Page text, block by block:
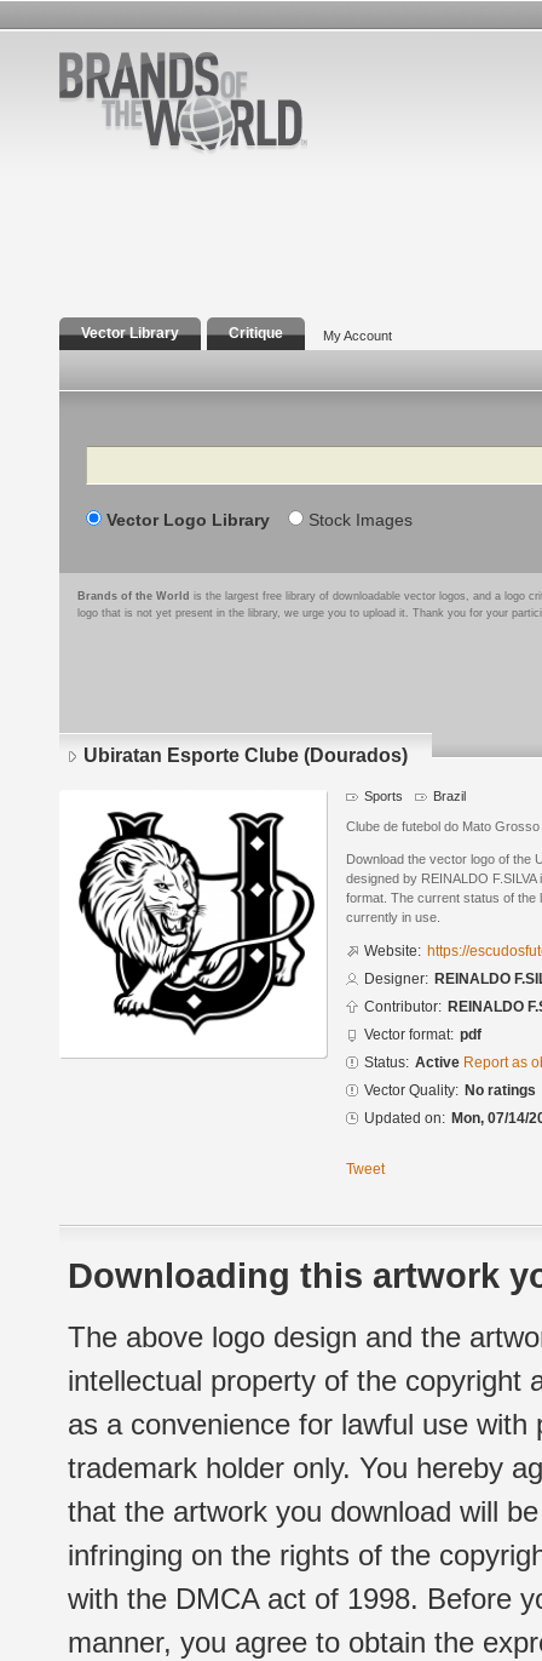
Vector Library Critique My Account
Search
Vector Logo Library Stock Images
Brands of the World is the largest free library of downloadable vector logos, and a logo
logo that is not yet present in the library, we urge you to upload it. Thank you for your
Ubiratan Esporte Clube (Dourados)
Sports Brazil
Clube de futebol do Mato Grosso
Download the vector logo of the
designed by REINALDO
format. The current status of the
currently in use.
Website: https://
Designer: REINALDO
Contributor: REINALDO
Vector format: pdf
Status: Active Report as
Vector Quality: No ratings
Updated on: Mon, 07/14/
Tweet
Downloading this artwork
The above logo design and the
intellectual property of the copyright
as a convenience for lawful use
trademark holder only. You hereby
that the artwork you download will
infringing on the rights of the
with the DMCA act of 1998. Before
manner, you agree to obtain the